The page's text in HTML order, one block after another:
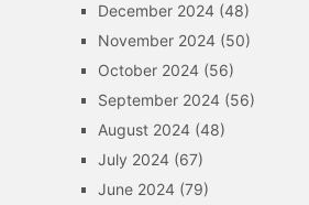
December 2024(48)
November 2024(50)
October 2024(56)
September 2024(56)
August 2024(48)
July 2024(67)
June 2024(79)